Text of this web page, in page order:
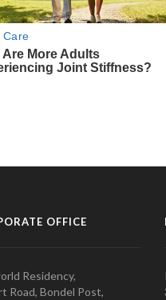
OFFICE
Residency,
Road, Bondel Post,